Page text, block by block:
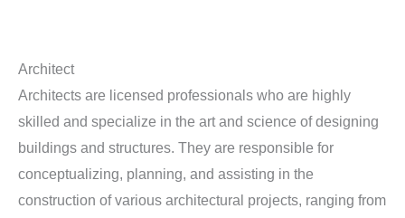
Architect
Architects are licensed professionals who are highly
skilled and specialize in the art and science of designing
buildings and structures. They are responsible for
conceptualizing, planning, and assisting in the
construction of various architectural projects, ranging from